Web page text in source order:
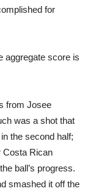
for
aggregate score is
from Josee
was a shot that
the second half;
Costa Rican
ball’s progress.
smashed it off the